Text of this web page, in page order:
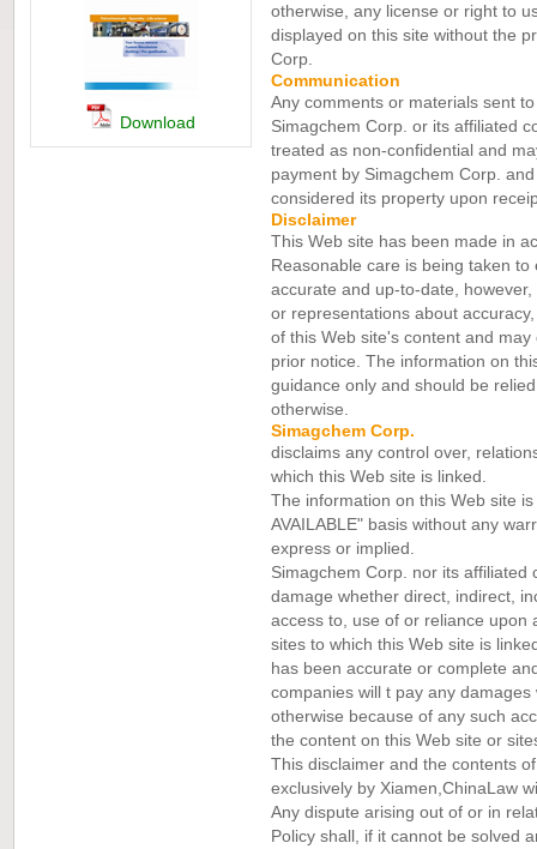
Download
otherwise, any license or right to
displayed on this site without the
Corp.
Communication
Any comments or materials sent
Simagchem Corp. or its affiliated
treated as non-confidential and
payment by Simagchem Corp.
considered its property upon
Disclaimer
This Web site has been made in
Reasonable care is being taken
accurate and up-to-date,
or representations about
of this Web site's content and
prior notice. The information on
guidance only and should be
otherwise.
Simagchem Corp.
disclaims any control over,
which this Web site is linked.
The information on this Web site
AVAILABLE" basis without any
express or implied.
Simagchem Corp. nor its affiliated
damage whether direct, indirect,
access to, use of or reliance upon
sites to which this Web site is
has been accurate or complete
companies will t pay any
otherwise because of any such
the content on this Web site or
This disclaimer and the contents
exclusively by Xiamen,ChinaLaw
Any dispute arising out of or in
Policy shall, if it cannot be solved